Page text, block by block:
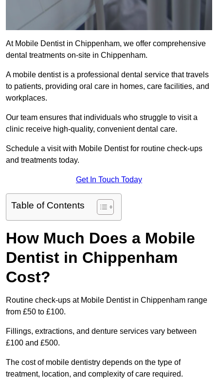
At Mobile Dentist in Chippenham, we offer comprehensive
dental treatments on-site in Chippenham.
A mobile dentist is a professional dental service that travels
to patients, providing oral care in homes, care facilities, and
workplaces.
Our team ensures that individuals who struggle to visit a
clinic receive high-quality, convenient dental care.
Schedule a visit with Mobile Dentist for routine check-ups
and treatments today.
Get In Touch Today
Table of Contents
How Much Does a Mobile
Dentist in Chippenham
Cost?
Routine check-ups at Mobile Dentist in Chippenham range
from £50 to £100.
Fillings, extractions, and denture services vary between
£100 and £500.
The cost of mobile dentistry depends on the type of
treatment, location, and complexity of care required.